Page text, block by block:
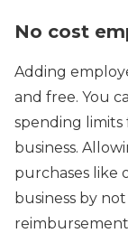
No cost
Adding
and free. You
spending
business.
purchases like
business by
reimbursement